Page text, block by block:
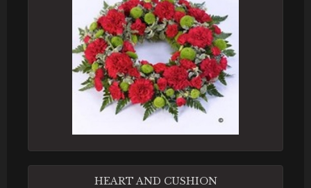
HEART AND CUSHION